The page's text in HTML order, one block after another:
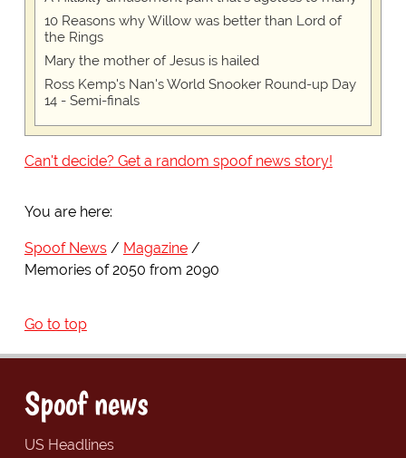
10 Reasons why Willow was better than Lord of
the Rings
Mary the mother of Jesus is hailed
Ross Kemp's Nan's World Snooker Round-up Day
14 - Semi-finals
Can't decide? Get a random spoof news story!
You are here:
Spoof News
Magazine
Memories of 2050 from 2090
Go to top
Spoof news
US Headlines